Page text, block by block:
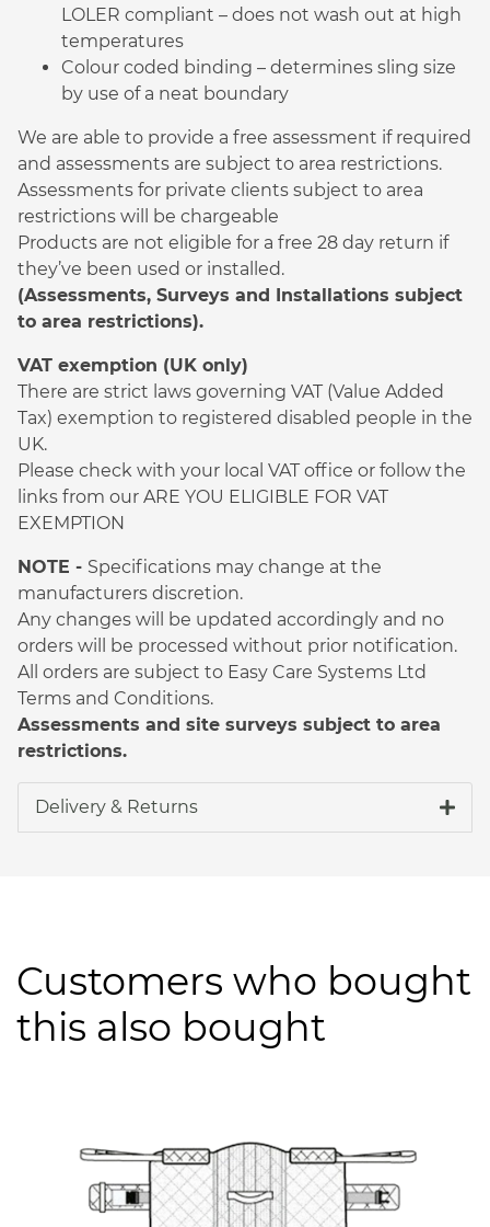
LOLER compliant – does not wash out at high
temperatures
Colour coded binding – determines sling size
by use of a neat boundary
We are able to provide a free assessment if required
and assessments are subject to area restrictions.
Assessments for private clients subject to area
restrictions will be chargeable
Products are not eligible for a free 28 day return if
they’ve been used or installed.
(Assessments, Surveys and Installations subject
to area restrictions).
VAT exemption (UK only)
There are strict laws governing VAT (Value Added
Tax) exemption to registered disabled people in the
UK.
Please check with your local VAT office or follow the
links from our ARE YOU ELIGIBLE FOR VAT
EXEMPTION
NOTE - Specifications may change at the
manufacturers discretion.
Any changes will be updated accordingly and no
orders will be processed without prior notification.
All orders are subject to Easy Care Systems Ltd
Terms and Conditions.
Assessments and site surveys subject to area
restrictions.
Delivery & Returns
Customers who bought
this also bought